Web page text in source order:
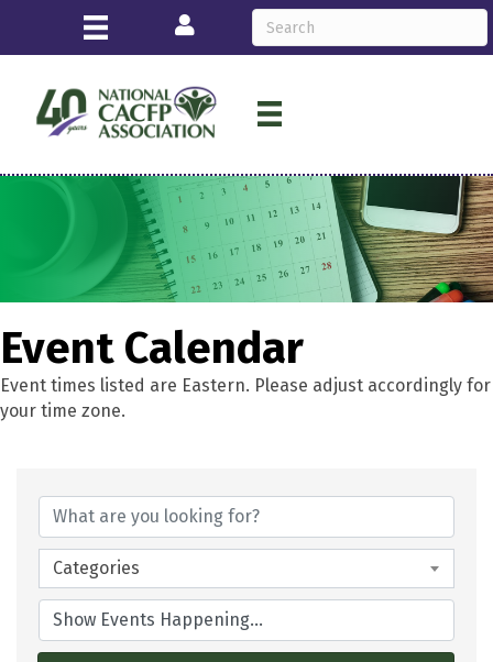
Login
Event Calendar
Event times listed are Eastern. Please adjust accordingly for
your time zone.
Categories